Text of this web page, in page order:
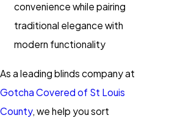
convenience while pairing
traditional elegance with
modern functionality
As a leading blinds company at
Gotcha Covered of St Louis
County, we help you sort